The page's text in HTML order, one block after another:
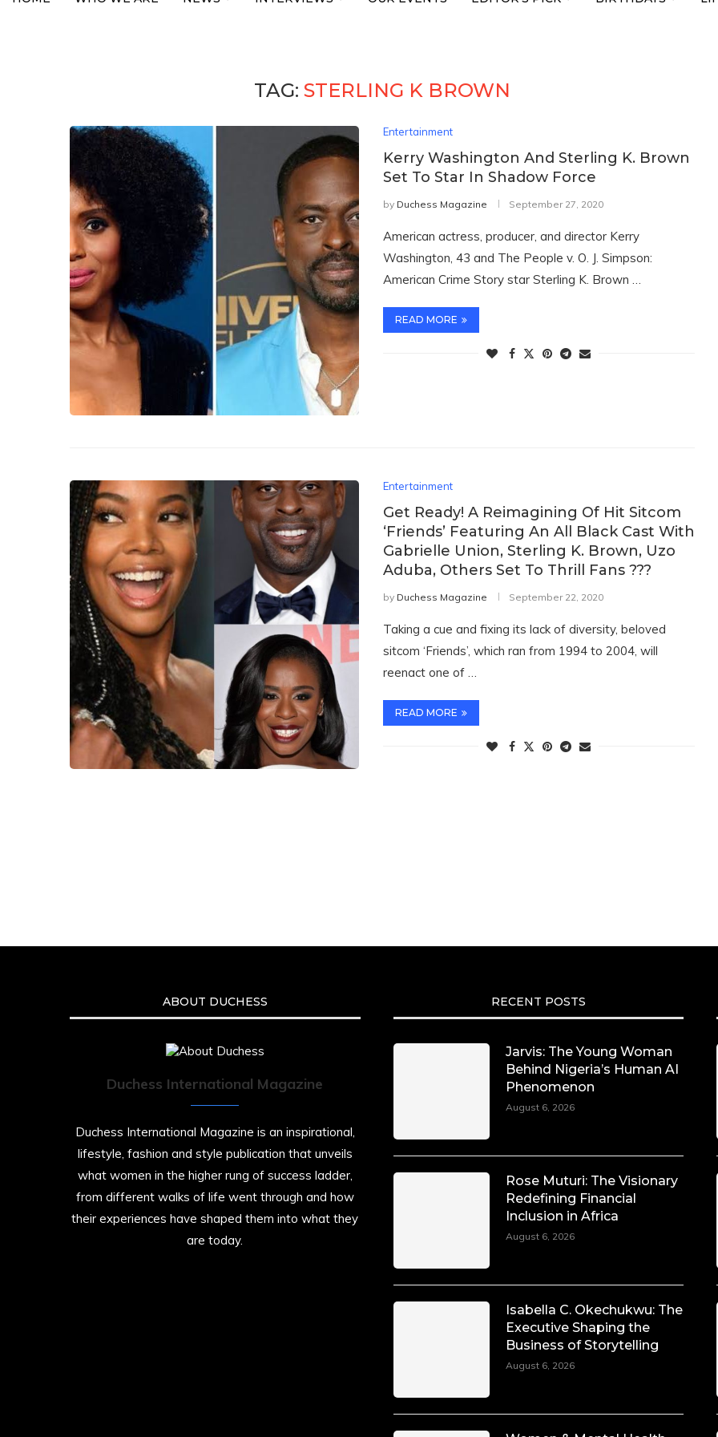
TAG: STERLING K BROWN
Entertainment
Kerry Washington And Sterling K. Brown
Set To Star In Shadow Force
by Duchess Magazine September 27, 2020
American actress, producer, and director Kerry
Washington, 43 and The People v. O. J. Simpson:
American Crime Story star Sterling K. Brown …
READ MORE
Entertainment
Get Ready! A Reimagining Of Hit Sitcom
‘Friends’ Featuring An All Black Cast With
Gabrielle Union, Sterling K. Brown, Uzo
Aduba, Others Set To Thrill Fans ???
by Duchess Magazine September 22, 2020
Taking a cue and fixing its lack of diversity, beloved
sitcom ‘Friends’, which ran from 1994 to 2004, will
reenact one of …
READ MORE
ABOUT DUCHESS
Duchess International Magazine
Duchess International Magazine is an inspirational,
lifestyle, fashion and style publication that unveils
what women in the higher rung of success ladder,
from different walks of life went through and how
their experiences have shaped them into what they
are today.
RECENT POSTS
Jarvis: The Young Woman
Behind Nigeria’s Human AI
Phenomenon
August 6, 2026
Rose Muturi: The Visionary
Redefining Financial
Inclusion in Africa
August 6, 2026
Isabella C. Okechukwu: The
Executive Shaping the
Business of Storytelling
August 6, 2026